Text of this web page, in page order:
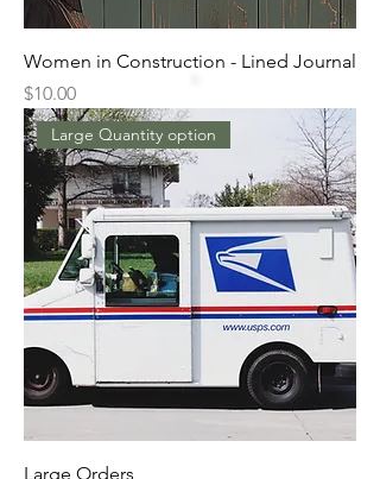
Women in Construction - Lined Journal
Price
$10.00
Large Quantity option
Large Orders